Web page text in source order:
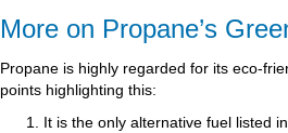
More on Propane’s
Propane is highly regarded for its eco-
points highlighting this:
It is the only alternative fuel listed